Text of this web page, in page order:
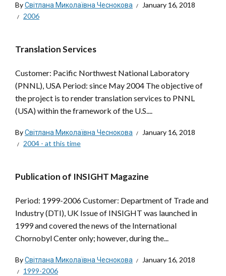
ByСвітлана Миколаївна Чеснокова
January 16, 2018
2006
Translation Services
Customer: Pacific Northwest National Laboratory
(PNNL), USA Period: since May 2004 The objective of
the project is to render translation services to PNNL
(USA) within the framework of the U.S....
ByСвітлана Миколаївна Чеснокова
January 16, 2018
2004 - at this time
Publication of INSIGHT Magazine
Period: 1999-2006 Customer: Department of Trade and
Industry (DTI), UK Issue of INSIGHT was launched in
1999 and covered the news of the International
Chornobyl Center only; however, during the...
ByСвітлана Миколаївна Чеснокова
January 16, 2018
1999-2006